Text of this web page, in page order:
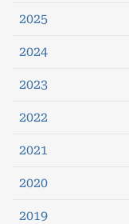
2025
2024
2023
2022
2021
2020
2019